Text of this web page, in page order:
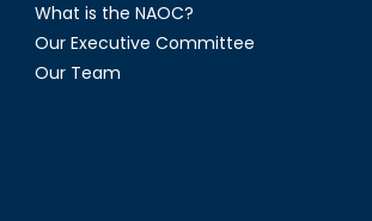
What is the NAOC?
Our Executive Committee
Our Team